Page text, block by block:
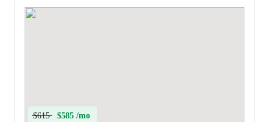
$615 $585 /mo